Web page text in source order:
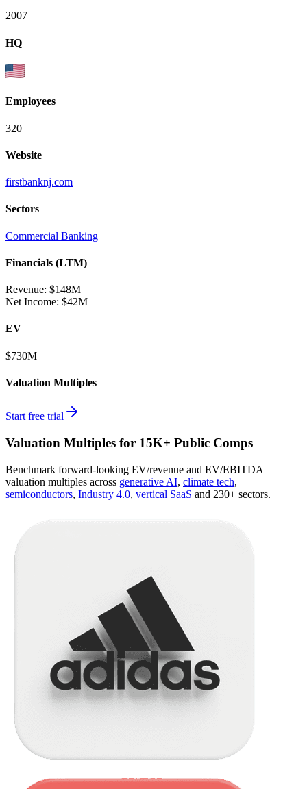
2007
HQ
Employees
320
Website
firstbanknj.com
Sectors
Commercial Banking
Financials (LTM)
Revenue: $148M
Net Income: $42M
EV
$730M
Valuation Multiples
Start free trial
Valuation Multiples for 15K+ Public Comps
Benchmark forward-looking EV/revenue and EV/EBITDA
valuation multiples across generative AI, climate tech,
semiconductors, Industry 4.0, vertical SaaS and 230+ sectors.